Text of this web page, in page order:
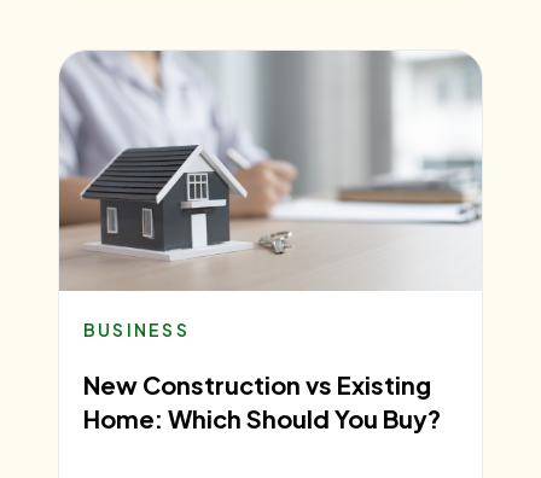
BUSINESS
New Construction vs Existing
Home: Which Should You Buy?